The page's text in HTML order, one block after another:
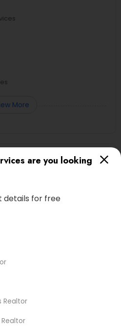
are you looking
details for free
Realtor
More
Agents in
Specialisation
Agents